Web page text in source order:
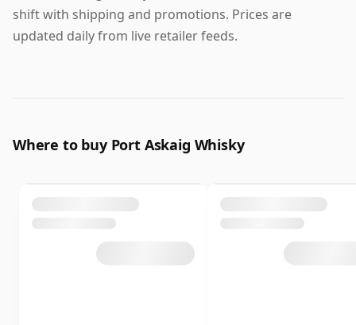
shift with shipping and promotions. Prices are
updated daily from live retailer feeds.
Where to buy Port Askaig Whisky